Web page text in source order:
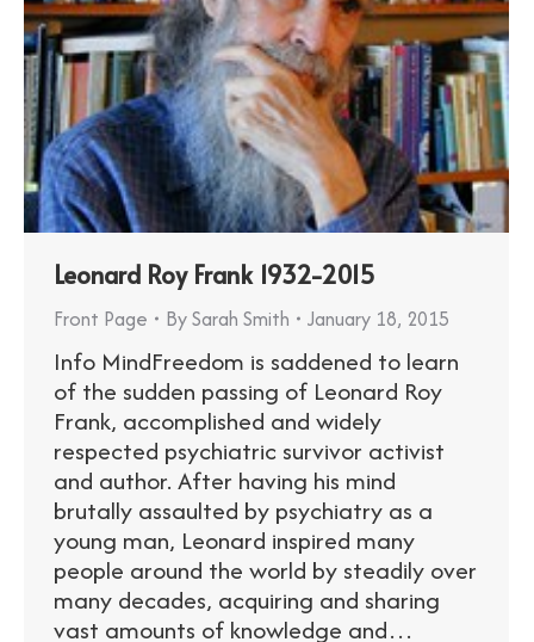
Leonard Roy Frank 1932-2015
Front Page BySarah Smith January 18, 2015
Info MindFreedom is saddened to learn
of the sudden passing of Leonard Roy
Frank, accomplished and widely
respected psychiatric survivor activist
and author. After having his mind
brutally assaulted by psychiatry as a
young man, Leonard inspired many
people around the world by steadily over
many decades, acquiring and sharing
vast amounts of knowledge and…